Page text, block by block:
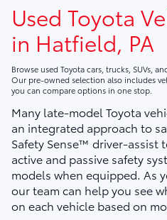
Used Toyota
in Hatfield, PA
Browse used Toyota cars, trucks, SUVs,
Our pre-owned selection also includes
you can compare options in one stop.
Many late-model Toyota
an integrated approach to
Safety Sense™ driver-assist
active and passive safety
models when equipped. As
our team can help you see
on each vehicle based on